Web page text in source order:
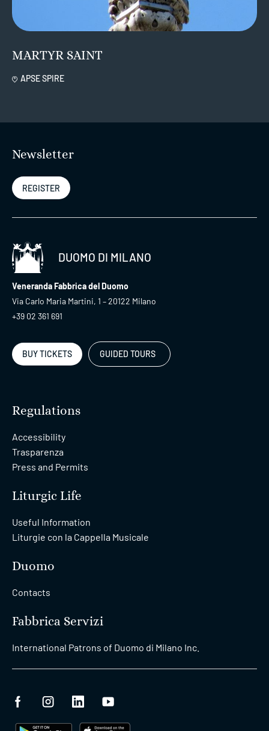
MARTYR SAINT
APSE SPIRE
Newsletter
REGISTER
DUOMO DI MILANO
Veneranda Fabbrica del Duomo
Via Carlo Maria Martini, 1 – 20122 Milano
+39 02 361 691
BUY TICKETS GUIDED TOURS
Regulations
Accessibility
Trasparenza
Press and Permits
Liturgic Life
Useful Information
Liturgie con la Cappella Musicale
Duomo
Contacts
Fabbrica Servizi
International Patrons of Duomo di Milano Inc.